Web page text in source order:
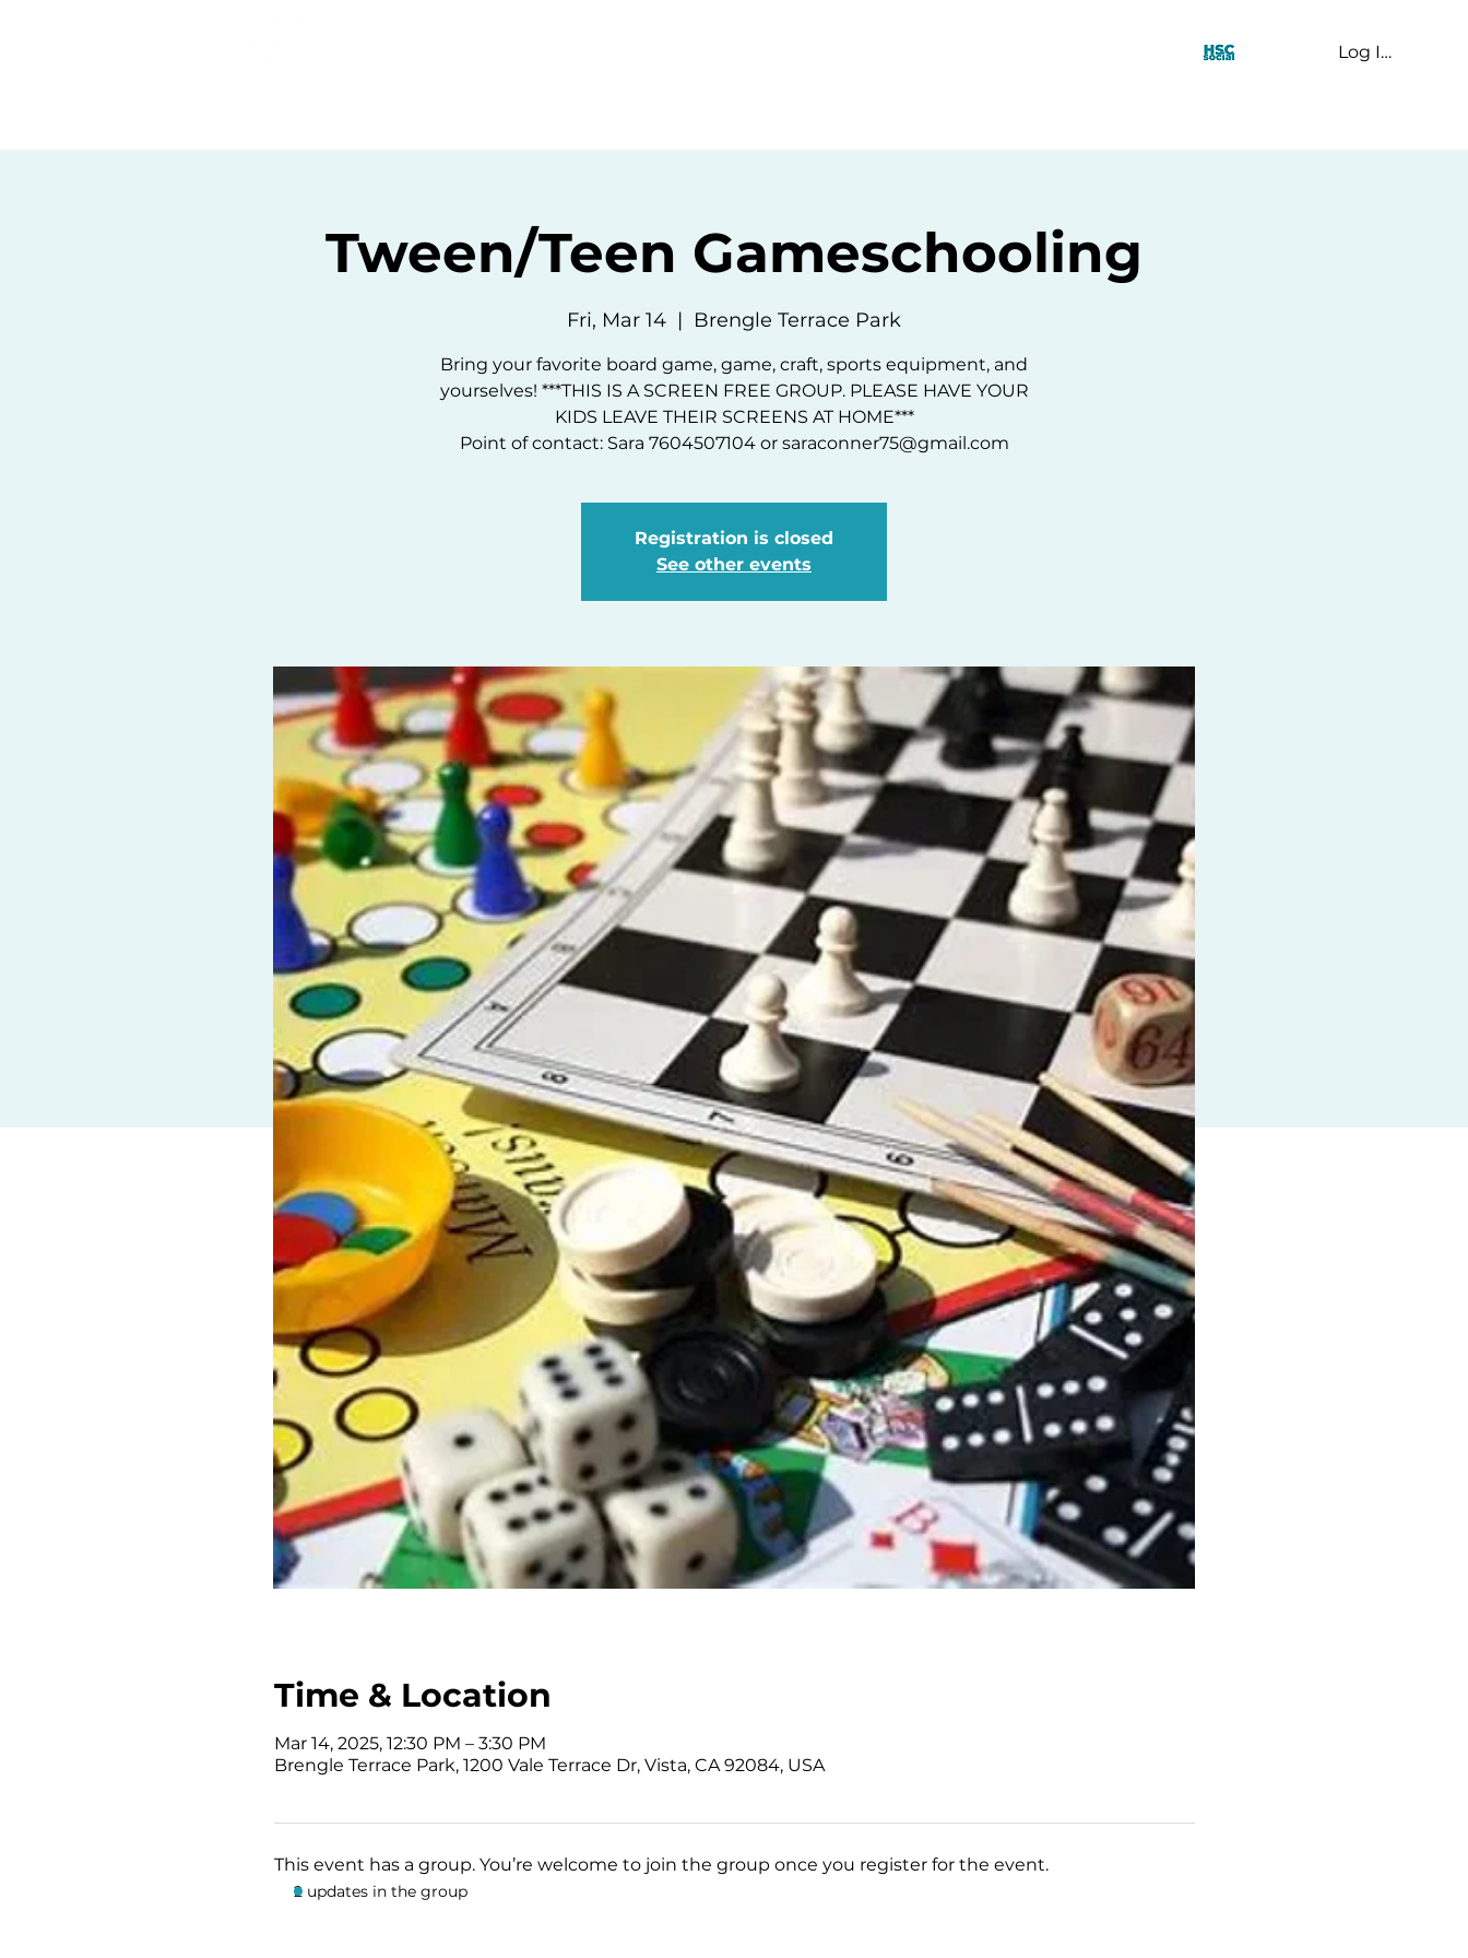
Log In
Tween/Teen Gameschooling
Fri, Mar 14
  |
Brengle Terrace Park
Bring your favorite board game, game, craft, sports equipment, and
yourselves! ***THIS IS A SCREEN FREE GROUP. PLEASE HAVE YOUR
KIDS LEAVE THEIR SCREENS AT HOME***
Point of contact: Sara 7604507104 or saraconner75@gmail.com
Registration is closed
See other events
Time & Location
Mar 14, 2025, 12:30 PM – 3:30 PM
Brengle Terrace Park, 1200 Vale Terrace Dr, Vista, CA 92084, USA
This event has a group. You’re welcome to join the group once you register for the event.
2 updates in the group